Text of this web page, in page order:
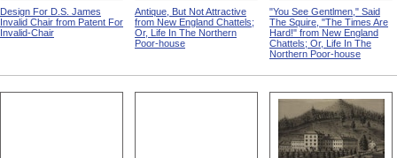
Design For D.S. James
Invalid Chair from Patent For
Invalid-Chair
Antique, But Not Attractive
from New England Chattels;
Or, Life In The Northern
Poor-house
"You See Gentlmen," Said
The Squire, "The Times Are
Hard!" from New England
Chattels; Or, Life In The
Northern Poor-house